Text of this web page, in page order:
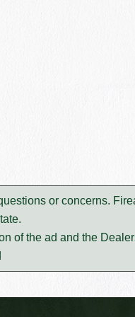
or concerns.
of the ad and the